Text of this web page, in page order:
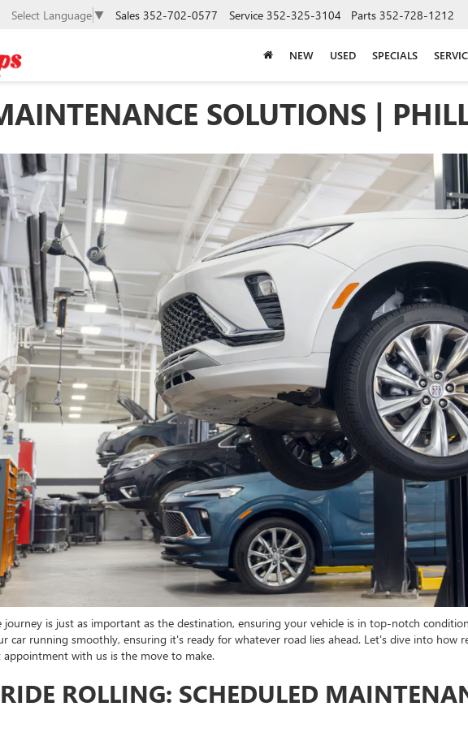
Select Language ▼ Sales 352-702-0577 Service 352-325-3104 Parts 352-728-1212
NEW USED SPECIALS
SOLUTIONS |
journey is just as important as the destination, ensuring your vehicle is in top-notch
car running smoothly, ensuring it's ready for whatever road lies ahead. Let's dive into how
with us is the move to make.
ROLLING: SCHEDULED